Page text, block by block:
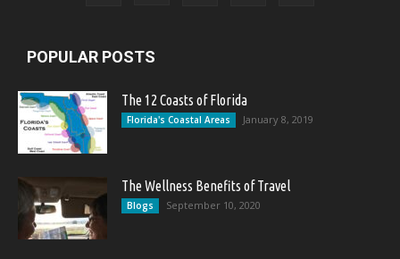
POPULAR POSTS
The 12 Coasts of Florida
Florida's Coastal Areas January 8, 2019
The Wellness Benefits of Travel
Blogs September 10, 2020